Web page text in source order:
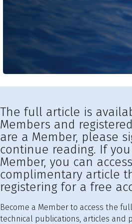
The full article is
Members and
are a Member, please
continue reading. If
Member, you can
complimentary article
registering for a free
Become a Member to access the full
technical publications, articles and